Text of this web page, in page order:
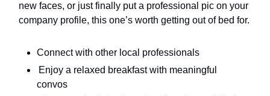
new faces, or just finally put a professional pic on your
company profile, this one’s worth getting out of bed for.
Connect with other local professionals
Enjoy a relaxed breakfast with meaningful
convos